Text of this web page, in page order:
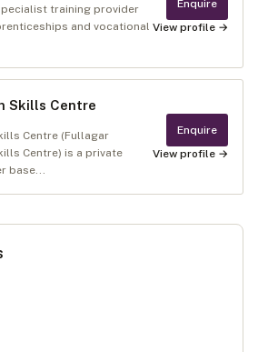
training provider
and vocational
Enquire
View profile →
Skills Centre
Centre (Fullagar
Centre) is a private
base...
Enquire
View profile →